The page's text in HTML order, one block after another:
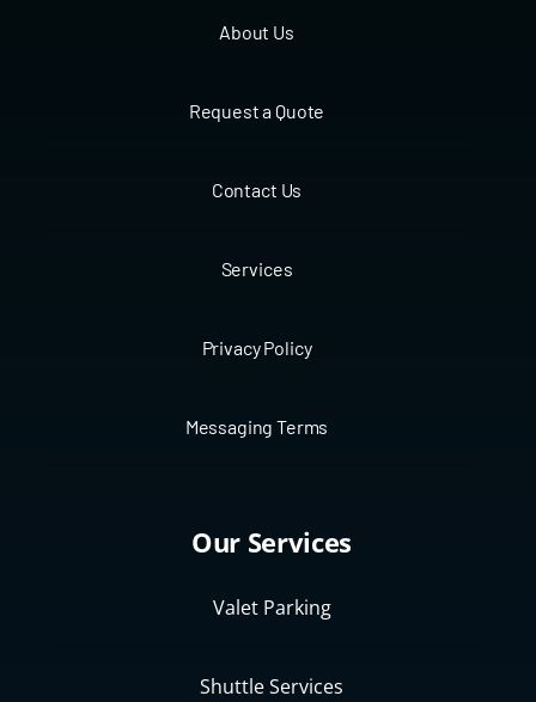
About Us
Request a Quote
Contact Us
Services
Privacy Policy
Messaging Terms
Our Services
Valet Parking
Shuttle Services